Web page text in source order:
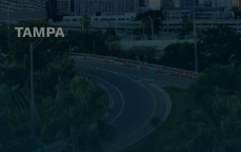
TAMPA